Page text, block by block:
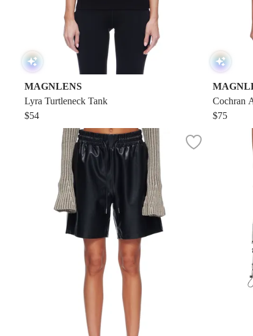
MAGNLENS
Lyra Turtleneck Tank
$54
Cochran
$75